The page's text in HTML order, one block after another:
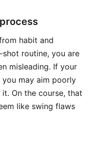
habit and
routine, you are
misleading. If your
you may aim poorly
On the course, that
like swing flaws